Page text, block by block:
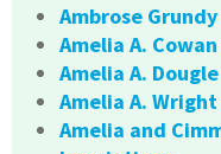
Ambrose
Amelia A.
Amelia A.
Amelia A.
Amelia and